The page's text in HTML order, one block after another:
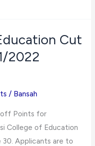
Cut
2022
/ Bansah
Points for
College of Education
Applicants are to